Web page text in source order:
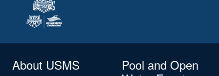
About USMS
Pool and Open